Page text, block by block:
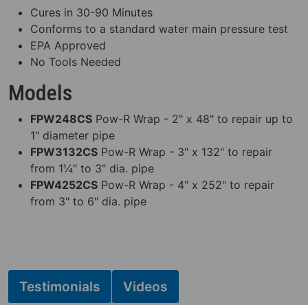
Cures in 30-90 Minutes
Conforms to a standard water main pressure test
EPA Approved
No Tools Needed
Models
FPW248CS Pow-R Wrap - 2" x 48" to repair up to
1" diameter pipe
FPW3132CS Pow-R Wrap - 3" x 132" to repair
from 1¼" to 3" dia. pipe
FPW4252CS Pow-R Wrap - 4" x 252" to repair
from 3" to 6" dia. pipe
Testimonials Videos